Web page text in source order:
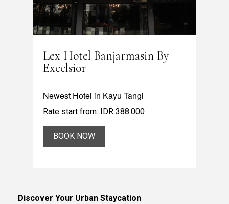
Lex Hotel Banjarmasin By
Excelsior
Newest Hotel in Kayu Tangi
Rate start from: IDR 388.000
BOOK NOW
Discover Your Urban Staycation